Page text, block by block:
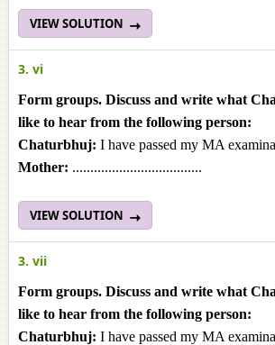
VIEW SOLUTION
3. vi
Form groups. Discuss and write what
like to hear from the following person:
Chaturbhuj: I have passed my MA
Mother: ....................................
VIEW SOLUTION
3. vii
Form groups. Discuss and write what
like to hear from the following person:
Chaturbhuj: I have passed my MA